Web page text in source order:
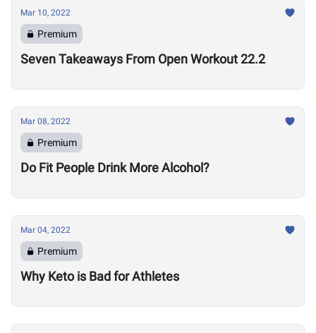
Mar 10, 2022
Premium
Seven Takeaways From Open Workout 22.2
Mar 08, 2022
Premium
Do Fit People Drink More Alcohol?
Mar 04, 2022
Premium
Why Keto is Bad for Athletes